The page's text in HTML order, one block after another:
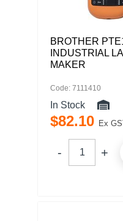
BROTHER
INDUSTRIAL
MAKER
Code: 7111410
In Stock
$82.10 Ex